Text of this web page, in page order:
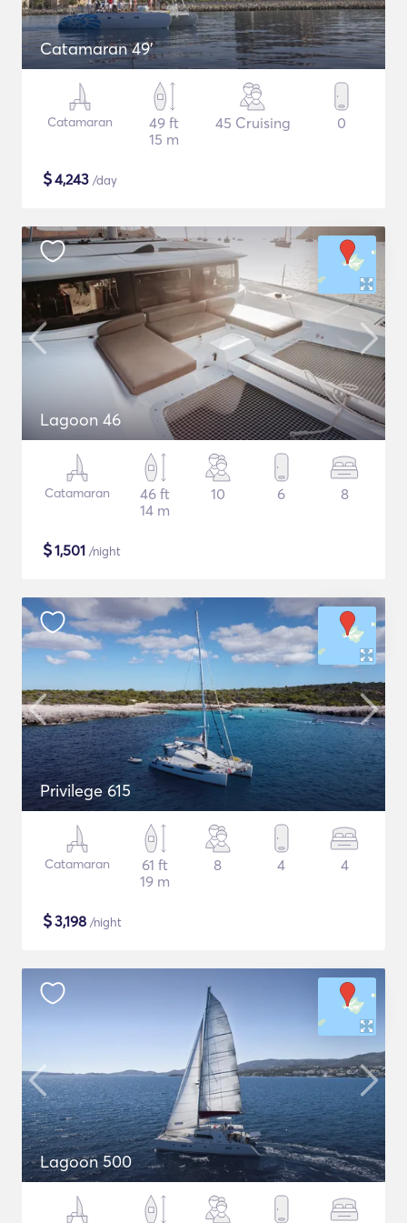
Catamaran 49'
Catamaran
49 ft
15 m
45 Cruising 0
$4,243 /day
Lagoon 46
Catamaran
46 ft
14 m
10 6 8
$1,501 /night
Privilege 615
Catamaran
61 ft
19 m
8 4 4
$3,198 /night
Lagoon 500